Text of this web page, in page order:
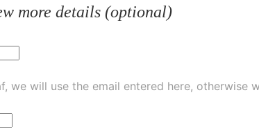
more details (optional)
will use the email entered here, otherwise